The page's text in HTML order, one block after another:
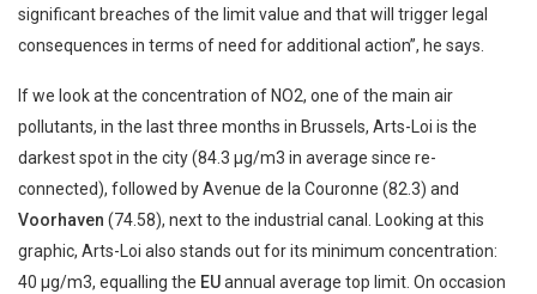
significant breaches of the limit value and that will trigger legal
consequences in terms of need for additional action”, he says.
If we look at the concentration of NO2, one of the main air
pollutants, in the last three months in Brussels, Arts-Loi is the
darkest spot in the city (84.3 µg/m3 in average since re-
connected), followed by Avenue de la Couronne (82.3) and
Voorhaven (74.58), next to the industrial canal. Looking at this
graphic, Arts-Loi also stands out for its minimum concentration:
40 µg/m3, equalling the EUannual average top limit. On occasion